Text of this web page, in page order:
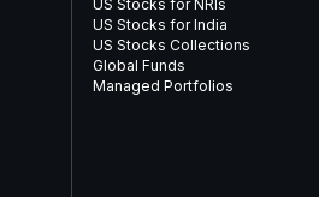
US Stocks for NRIs
US Stocks for India
US Stocks Collections
Global Funds
Managed Portfolios